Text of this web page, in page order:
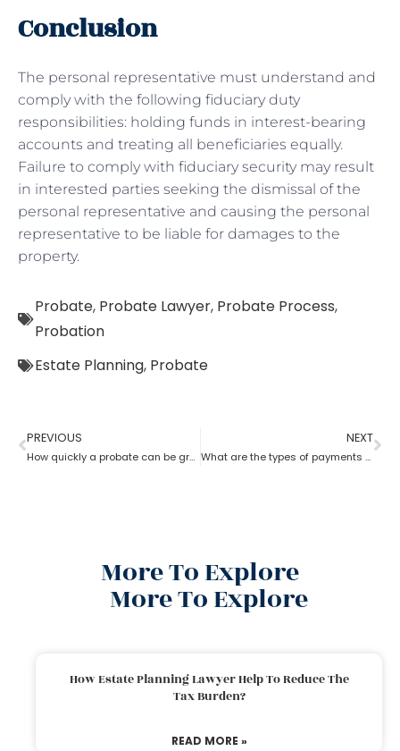
Conclusion
The personal representative must understand and
comply with the following fiduciary duty
responsibilities: holding funds in interest-bearing
accounts and treating all beneficiaries equally.
Failure to comply with fiduciary security may result
in interested parties seeking the dismissal of the
personal representative and causing the personal
representative to be liable for damages to the
property.
Probate, Probate Lawyer, Probate Process,
Probation
Estate Planning, Probate
PREVIOUS
How quickly a probate can be granted?
NEXT
What are the types of payments to pay a probate lawyer?
More To Explore
More To Explore
How Estate Planning Lawyer Help To Reduce The
Tax Burden?
READ MORE »